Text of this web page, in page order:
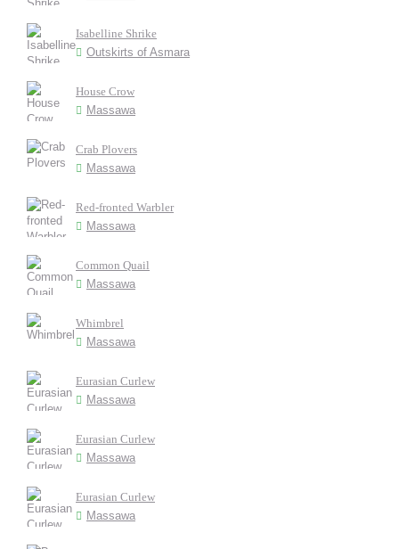
Isabelline Shrike
Outskirts of Asmara
House Crow
Massawa
Crab Plovers
Massawa
Red-fronted Warbler
Massawa
Common Quail
Massawa
Whimbrel
Massawa
Eurasian Curlew
Massawa
Eurasian Curlew
Massawa
Eurasian Curlew
Massawa